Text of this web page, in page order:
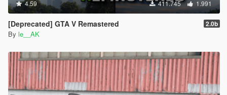
4.59 411.745 1.991
[Deprecated] GTA V Remastered 2.0b
By le__AK